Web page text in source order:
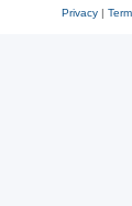
Privacy|